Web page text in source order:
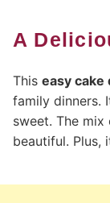
A
This easy cake
family dinners.
sweet. The mix
beautiful. Plus,